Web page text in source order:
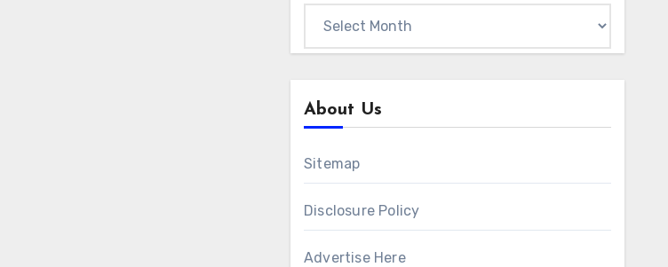
About Us
Sitemap
Disclosure Policy
Advertise Here